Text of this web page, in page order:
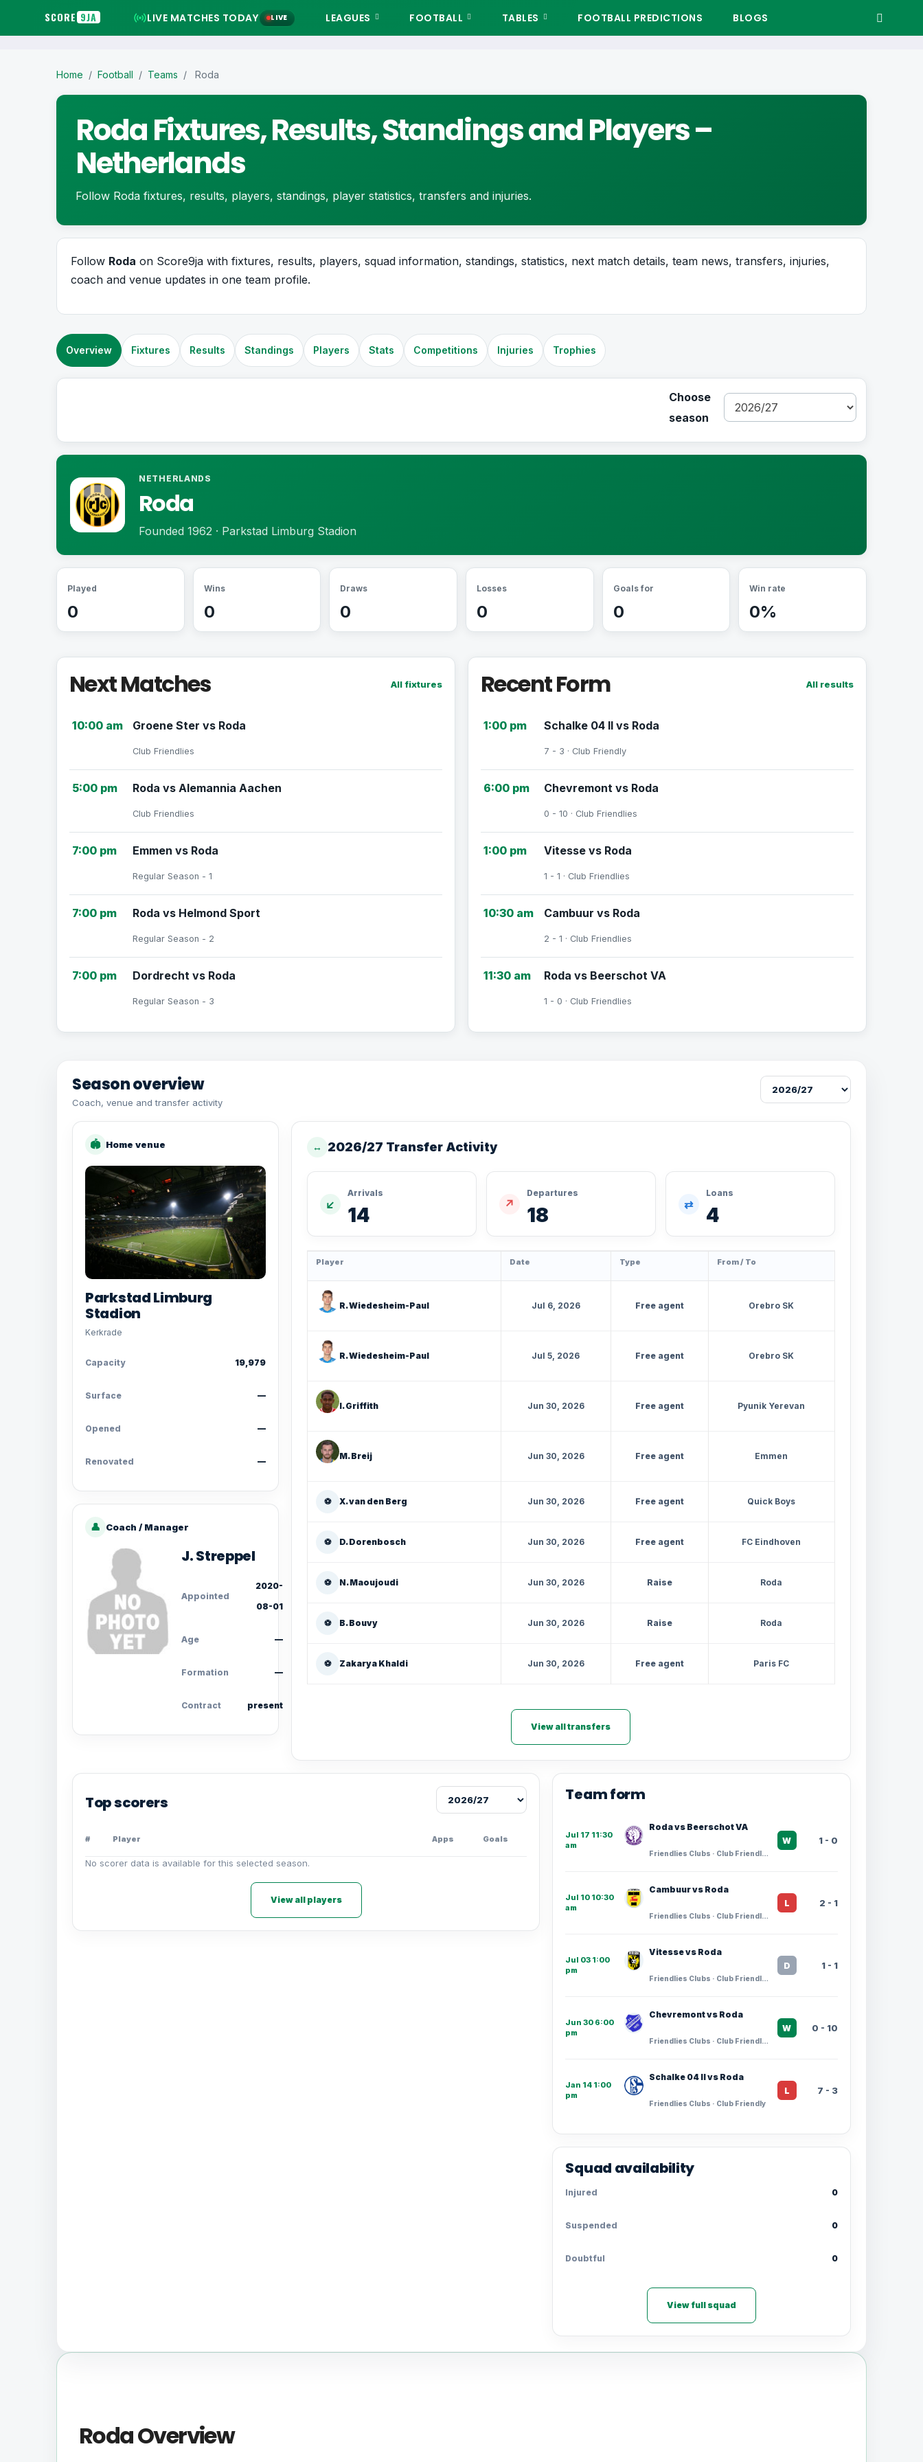
SCORE 9JA LIVE MATCHES TODAY LIVE LEAGUES FOOTBALL TABLES FOOTBALL PREDICTIONS BLOGS
Home / Football / Teams / Roda
Roda Fixtures, Results, Standings and Players –
Netherlands
Follow Roda fixtures, results, players, standings, player statistics, transfers and injuries.
Follow Roda on Score9ja with fixtures, results, players, squad information, standings, statistics, next match details, team news, transfers, injuries,
coach and venue updates in one team profile.
Overview Fixtures Results Standings Players Stats Competitions Injuries Trophies
Choose
season
NETHERLANDS
Roda
Founded 1962 · Parkstad Limburg Stadion
Played
0
Wins
0
Draws
0
Losses
0
Goals for
0
Win rate
0%
Next Matches All fixtures
10:00 am Groene Ster vs Roda
Club Friendlies
5:00 pm Roda vs Alemannia Aachen
Club Friendlies
7:00 pm Emmen vs Roda
Regular Season - 1
7:00 pm Roda vs Helmond Sport
Regular Season - 2
7:00 pm Dordrecht vs Roda
Regular Season - 3
Recent Form All results
1:00 pm Schalke 04 II vs Roda
7 - 3 · Club Friendly
6:00 pm Chevremont vs Roda
0 - 10 · Club Friendlies
1:00 pm Vitesse vs Roda
1 - 1 · Club Friendlies
10:30 am Cambuur vs Roda
2 - 1 · Club Friendlies
11:30 am Roda vs Beerschot VA
1 - 0 · Club Friendlies
Season overview
Coach, venue and transfer activity
🏟 Home venue
Parkstad Limburg
Stadion
Kerkrade
Capacity 19,979
Surface —
Opened —
Renovated —
👤 Coach / Manager
J. Streppel
Appointed
2020-
08-01
Age —
Formation —
Contract present
↔ 2026/27 Transfer Activity
↙
Arrivals
14 ↗
Departures
18 ⇄
Loans
4
Player Date Type From / To
R. Wiedesheim-Paul Jul 6, 2026 Free agent Orebro SK
R. Wiedesheim-Paul Jul 5, 2026 Free agent Orebro SK
I. Griffith Jun 30, 2026 Free agent Pyunik Yerevan
M. Breij Jun 30, 2026 Free agent Emmen
⚽ X. van den Berg Jun 30, 2026 Free agent Quick Boys
⚽ D. Dorenbosch Jun 30, 2026 Free agent FC Eindhoven
⚽ N. Maoujoudi Jun 30, 2026 Raise Roda
⚽ B. Bouvy Jun 30, 2026 Raise Roda
⚽ Zakarya Khaldi Jun 30, 2026 Free agent Paris FC
View all transfers
Top scorers
# Player Apps Goals
No scorer data is available for this selected season.
View all players
Team form
Jul 17 11:30
am
Roda vs Beerschot VA
Friendlies Clubs · Club Friendlies
W 1 - 0
Jul 10 10:30
am
Cambuur vs Roda
Friendlies Clubs · Club Friendlies
L 2 - 1
Jul 03 1:00
pm
Vitesse vs Roda
Friendlies Clubs · Club Friendlies
D 1 - 1
Jun 30 6:00
pm
Chevremont vs Roda
Friendlies Clubs · Club Friendlies
W 0 - 10
Jan 14 1:00
pm
Schalke 04 II vs Roda
Friendlies Clubs · Club Friendly
L 7 - 3
Squad availability
Injured 0
Suspended 0
Doubtful 0
View full squad
Roda Overview